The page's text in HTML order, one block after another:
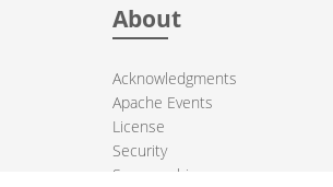
About
Acknowledgments
Apache Events
License
Security
Sponsorship